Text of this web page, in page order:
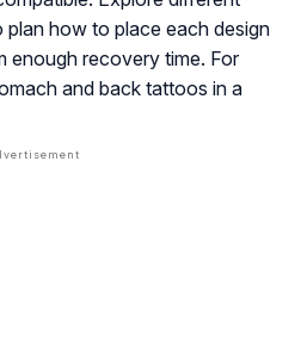
plan how to place each design
enough recovery time. For
and back tattoos in a